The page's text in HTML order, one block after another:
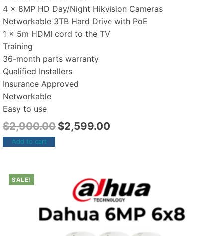
4 x 8MP HD Day/Night Hikvision Cameras
Networkable 3TB Hard Drive with PoE
1 x 5m HDMI cord to the TV
Training
36-month parts warranty
Qualified Installers
Insurance Approved
Networkable
Easy to use
$2,900.00 $2,599.00
Add to cart
SALE!